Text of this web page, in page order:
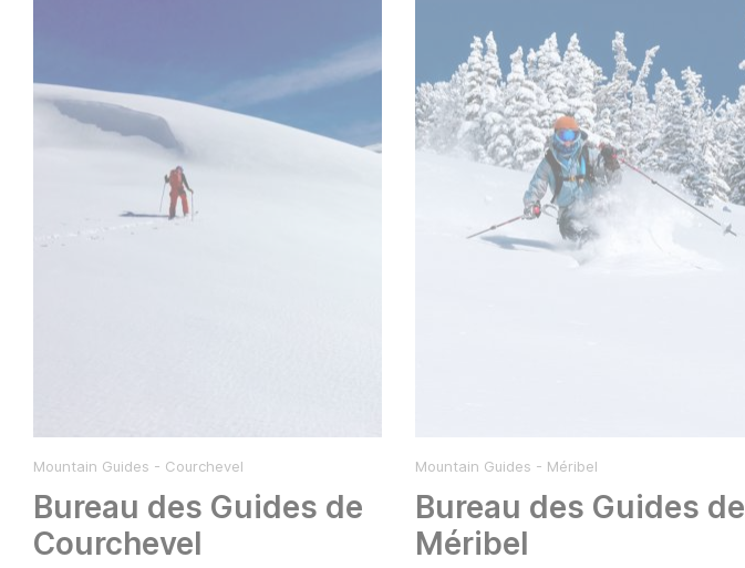
Mountain Guides - Courchevel
Bureau des Guides de
Courchevel
Mountain Guides - Méribel
Bureau des Guides de
Méribel